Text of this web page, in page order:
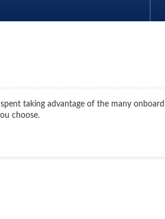
taking advantage of the many
choose.